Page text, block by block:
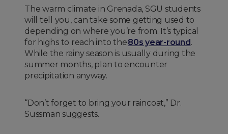
The warm climate in Grenada, SGU students
will tell you, can take some getting used to
depending on where you’re from. It’s typical
for highs to reach into the80s year-round .
While the rainy season is usually during the
summer months, plan to encounter
precipitation anyway.
“Don’t forget to bring your raincoat,” Dr.
Sussman suggests.